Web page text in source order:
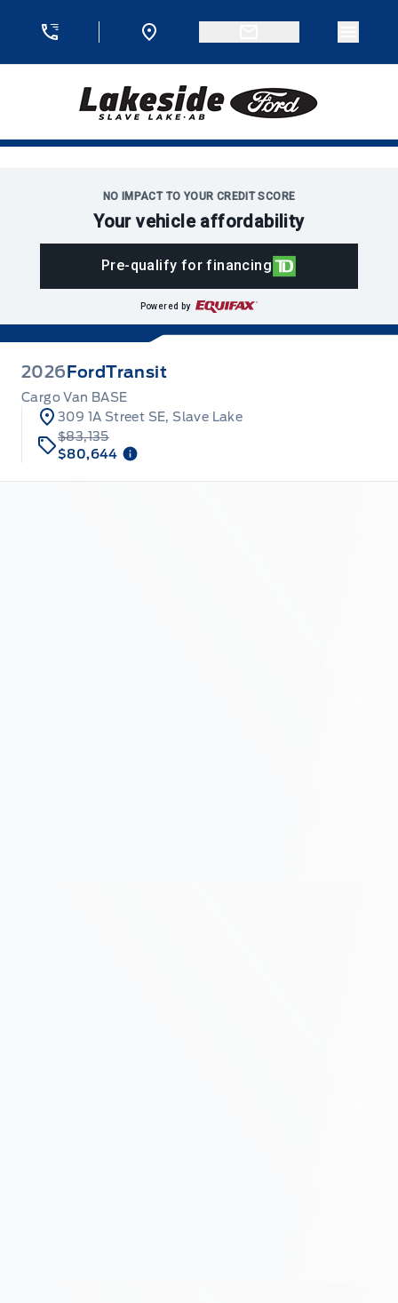
Lakeside Ford
NO IMPACT TO YOUR CREDIT SCORE
Your vehicle affordability
Pre-qualify for financing
Powered by
2026 FordTransit
Cargo Van BASE
309 1A Street SE, Slave Lake
$83,135
$80,644